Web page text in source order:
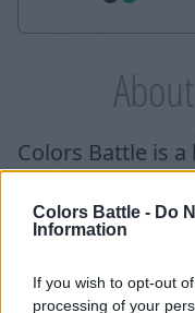
Colors Battle - Do
Information
If you wish to opt-out
processing of your
Colors Battle is
or two players.
capture more
compete with